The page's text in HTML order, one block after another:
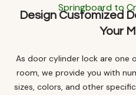
Springboard to
Design Customized
Your
As door cylinder lock are one
room, we provide you with
sizes, colors, and other